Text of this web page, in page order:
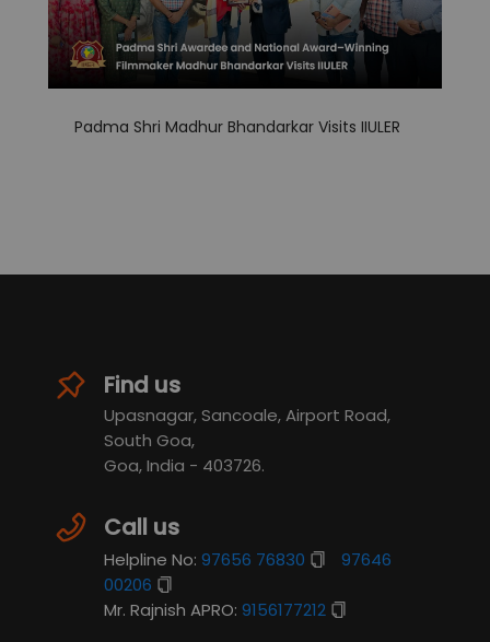
Padma Shri Madhur Bhandarkar Visits IIULER
Find us
Upasnagar, Sancoale, Airport Road,
South Goa,
Goa, India - 403726.
Call us
Helpline No: 97656 76830
97646
00206
Mr. Rajnish APRO: 9156177212